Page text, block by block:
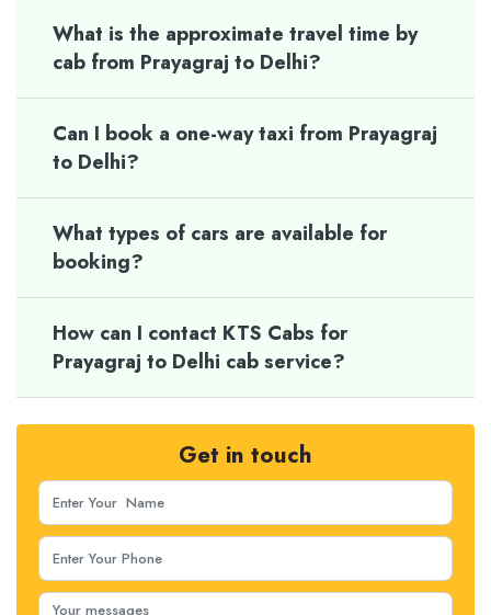
What is the approximate travel time by
cab from Prayagraj to Delhi?
Can I book a one-way taxi from Prayagraj
to Delhi?
What types of cars are available for
booking?
How can I contact KTS Cabs for
Prayagraj to Delhi cab service?
Get in touch